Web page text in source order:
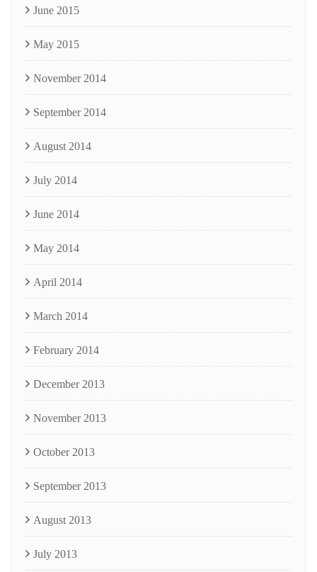
June 2015
May 2015
November 2014
September 2014
August 2014
July 2014
June 2014
May 2014
April 2014
March 2014
February 2014
December 2013
November 2013
October 2013
September 2013
August 2013
July 2013